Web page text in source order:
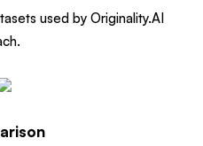
used by Originality.AI